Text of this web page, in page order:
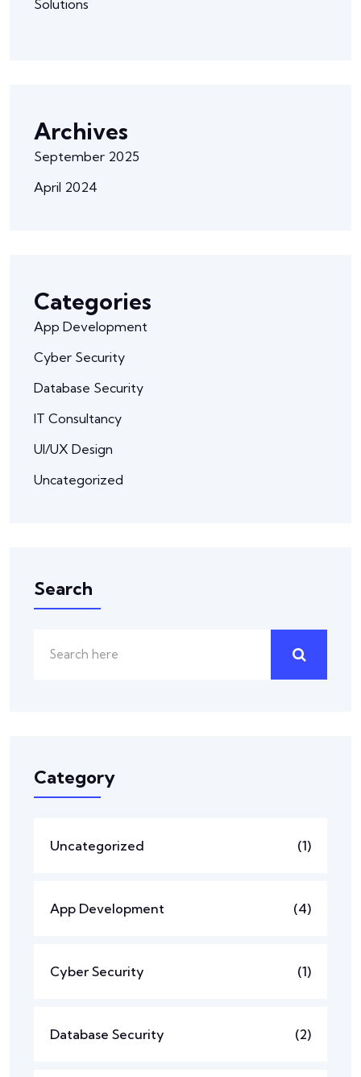
Solutions
Archives
September 2025
April 2024
Categories
App Development
Cyber Security
Database Security
IT Consultancy
UI/UX Design
Uncategorized
Search
Category
Uncategorized (1)
App Development (4)
Cyber Security (1)
Database Security (2)